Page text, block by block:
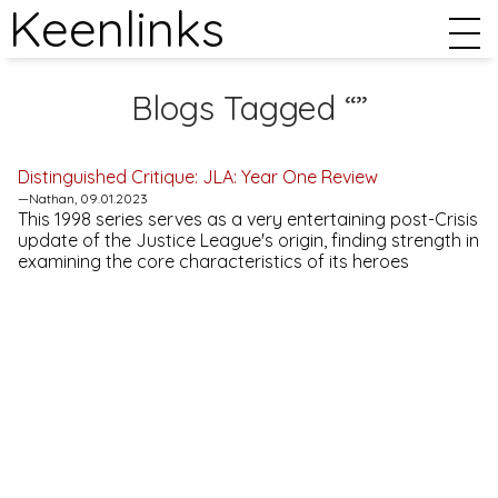
Keenlinks
Blogs Tagged “”
Distinguished Critique: JLA: Year One Review
—Nathan, 09.01.2023
This 1998 series serves as a very entertaining post-Crisis
update of the Justice League's origin, finding strength in
examining the core characteristics of its heroes